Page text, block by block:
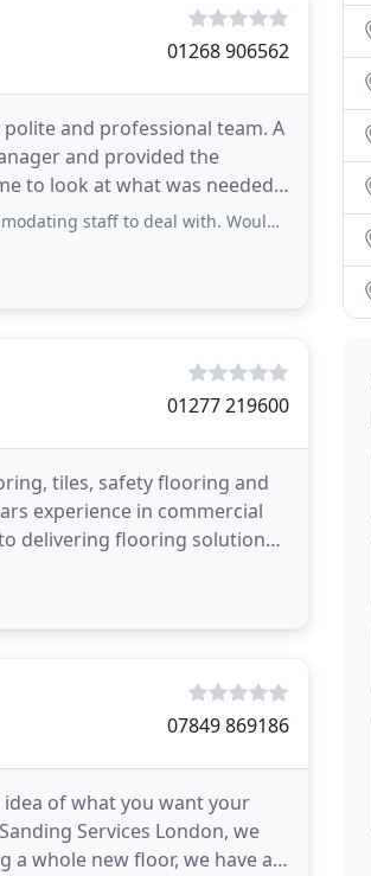
01268 906562
and professional team. A
and provided the
to look at what was needed
to deal with. Would recommend.
01277 219600
tiles, safety flooring and
experience in commercial
delivering flooring solutions
07849 869186
of what you want your
Services London, we
whole new floor, we have all